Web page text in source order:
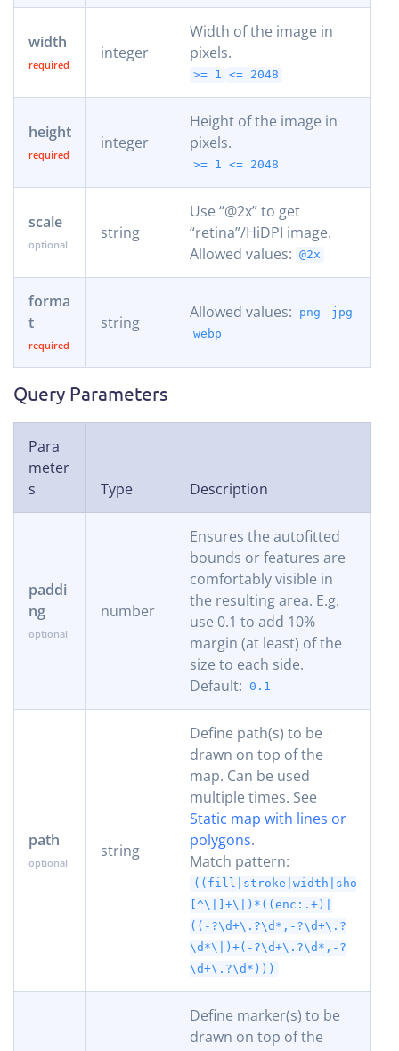
width
integer
Width of the image in
pixels.
>= 1 <= 2048
height
integer
Height of the image in
pixels.
>= 1 <= 2048
scale
string
Use “@2x” to get
“retina”/HiDPI image.
Allowed values: @2x
forma
t
string
Allowed values: png
jpg
webp
Query Parameters
Para
meter
s
Type Description
paddi
ng
number
Ensures the autofitted
bounds or features are
comfortably visible in
the resulting area. E.g.
use 0.1 to add 10%
margin (at least) of the
size to each side.
Default: 0.1
path
string
Define path(s) to be
drawn on top of the
map. Can be used
multiple times. See
Static map with lines or
polygons.
Match pattern:
[^\|]+\|)*((enc:.+)|
((-?\d+\.?\d*,-?\d+\.?
\d*\|)+(-?\d+\.?\d*,-?
\d+\.?\d*)))
Define marker(s) to be
drawn on top of the